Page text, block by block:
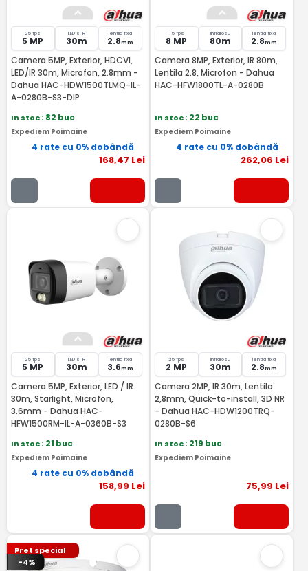
25 fps
5 MP
LED si IR
30m
lentila fixa
2.8mm
Camera 5MP, Exterior, HDCVI,
LED/IR 30m, Microfon, 2.8mm -
Dahua HAC-HDW1500TLMQ-IL-
A-0280B-S3-DIP
In stoc: 82 buc
Expediem Poimaine
4 rate cu 0% dobândă
168,47 Lei
15 fps
8 MP
Infrarosu
80m
lentila fixa
2.8mm
Camera 8MP, Exterior, IR 80m,
Lentila 2.8, Microfon - Dahua
HAC-HFW1800TL-A-0280B
In stoc: 22 buc
Expediem Poimaine
4 rate cu 0% dobândă
262,06 Lei
25 fps
5 MP
LED si IR
30m
lentila fixa
3.6mm
Camera 5MP, Exterior, LED / IR
30m, Starlight, Microfon,
3.6mm - Dahua HAC-
HFW1500RM-IL-A-0360B-S3
In stoc: 21 buc
Expediem Poimaine
4 rate cu 0% dobândă
158,99 Lei
25 fps
2 MP
Infrarosu
30m
lentila fixa
2.8mm
Camera 2MP, IR 30m, Lentila
2,8mm, Quick-to-install, 3D NR
- Dahua HAC-HDW1200TRQ-
0280B-S6
In stoc: 219 buc
Expediem Poimaine
75,99 Lei
Pret special
-4%